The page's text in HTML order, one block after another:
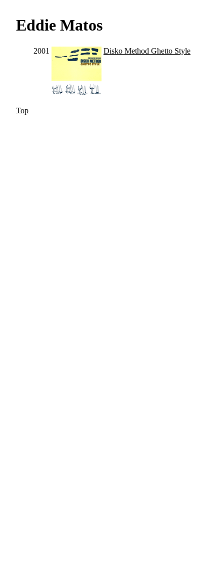
Eddie Matos
2001 Disko Method Ghetto Style
Top